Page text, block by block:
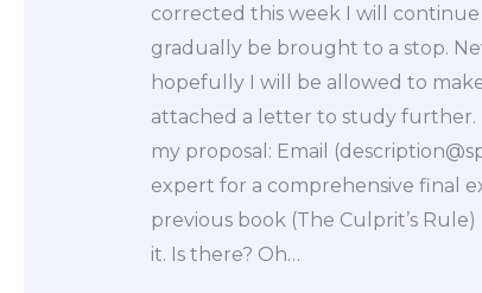
corrected this week I will continue
gradually be brought to a stop.
hopefully I will be allowed to
attached a letter to study further.
my proposal: Email (
expert for a comprehensive final
previous book (The Culprit’s
it. Is there? Oh…